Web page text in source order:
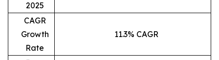
2025
CAGR
Growth
Rate
11.3% CAGR